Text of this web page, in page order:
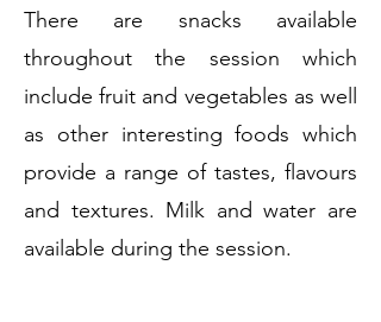
There are snacks available
throughout the session which
include fruit and vegetables as well
as other interesting foods which
provide a range of tastes, flavours
and textures. Milk and water are
available during the session.